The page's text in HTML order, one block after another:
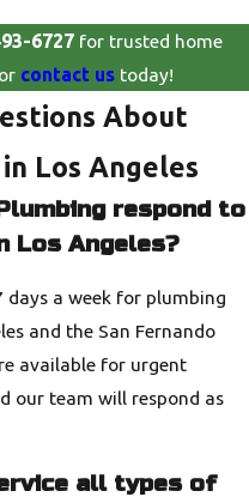
6727 for trusted home
contact us today!
About
Los Angeles
respond to
Los Angeles?
days a week for plumbing
and the San Fernando
available for urgent
our team will respond as
all types of